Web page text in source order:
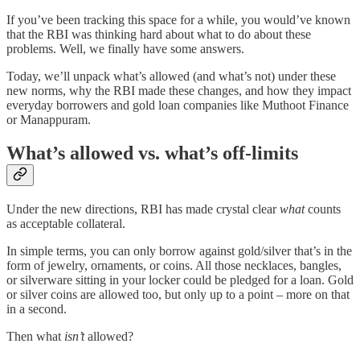
If you’ve been tracking this space for a while, you would’ve known
that the RBI was thinking hard about what to do about these
problems. Well, we finally have some answers.
Today, we’ll unpack what’s allowed (and what’s not) under these
new norms, why the RBI made these changes, and how they impact
everyday borrowers and gold loan companies like Muthoot Finance
or Manappuram.
What’s allowed vs. what’s off-limits
Under the new directions, RBI has made crystal clearwhatcounts
as acceptable collateral.
In simple terms, you can only borrow against gold/silver that’s in the
form of jewelry, ornaments, or coins. All those necklaces, bangles,
or silverware sitting in your locker could be pledged for a loan. Gold
or silver coins are allowed too, but only up to a point – more on that
in a second.
Then what isn’tallowed?